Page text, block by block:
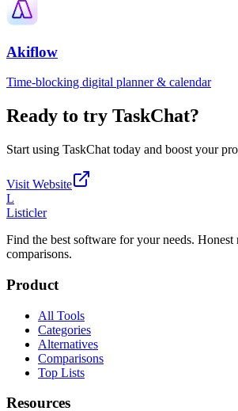
Akiflow
Time-blocking digital planner & calendar
Ready to try TaskChat?
Start using TaskChat today and boost your
Visit Website
L
Listicler
Find the best software for your needs. Honest
comparisons.
Product
All Tools
Categories
Alternatives
Comparisons
Top Lists
Resources